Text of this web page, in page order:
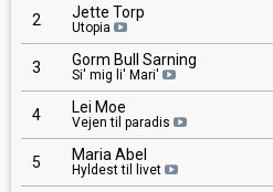
2 Jette Torp
Utopia
3 Gorm Bull Sarning
Si' mig li' Mari'
4 Lei Moe
Vejen til paradis
5 Maria Abel
Hyldest til livet